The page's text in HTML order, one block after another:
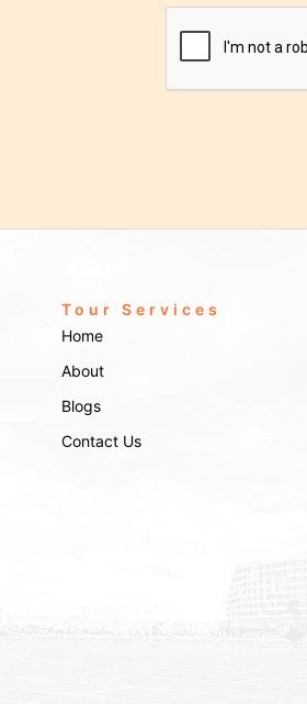
Tour Services
Home
About
Blogs
Contact Us